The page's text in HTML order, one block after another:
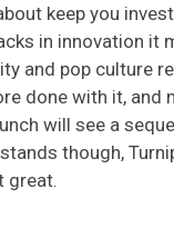
keep you
in innovation it
and pop culture
done with it, and
will see a
though,
great.